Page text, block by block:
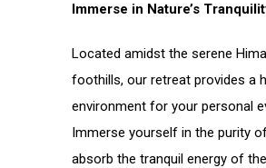
Immerse in Nature’s
Located amidst the serene
foothills, our retreat provides a
environment for your personal
Immerse yourself in the purity
absorb the tranquil energy of